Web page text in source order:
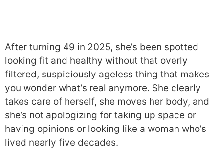
After turning 49 in 2025, she’s been spotted
looking fit and healthy without that overly
filtered, suspiciously ageless thing that makes
you wonder what’s real anymore. She clearly
takes care of herself, she moves her body, and
she’s not apologizing for taking up space or
having opinions or looking like a woman who’s
lived nearly five decades.